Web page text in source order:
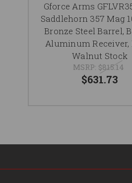
Gforce Arms
Saddlehorn 357 Mag
Bronze Steel Barrel,
Aluminum Receiver,
Walnut Stock
MSRP: $815.14
$631.73